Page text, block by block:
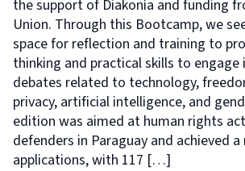
the support of Diakonía and funding
Union. Through this Bootcamp, we
space for reflection and training to
thinking and practical skills to engage
debates related to technology,
privacy, artificial intelligence, and
edition was aimed at human rights
defenders in Paraguay and achieved
applications, with 117 […]